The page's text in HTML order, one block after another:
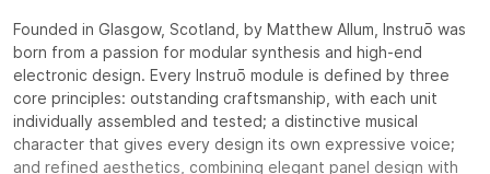
Founded in Glasgow, Scotland, by Matthew Allum, Instruō was
born from a passion for modular synthesis and high-end
electronic design. Every Instruō module is defined by three
core principles: outstanding craftsmanship, with each unit
individually assembled and tested; a distinctive musical
character that gives every design its own expressive voice;
and refined aesthetics, combining elegant panel design with